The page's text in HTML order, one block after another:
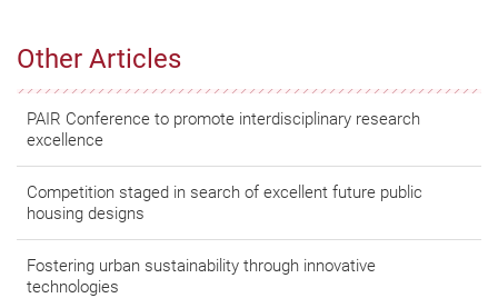
Other Articles
PAIR Conference to promote interdisciplinary research
excellence
Competition staged in search of excellent future public
housing designs
Fostering urban sustainability through innovative
technologies